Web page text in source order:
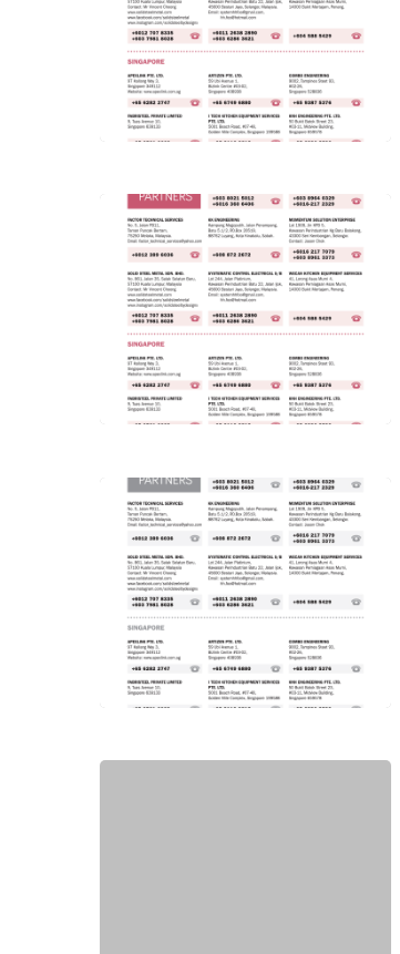
Hit enter to search or ESC to close